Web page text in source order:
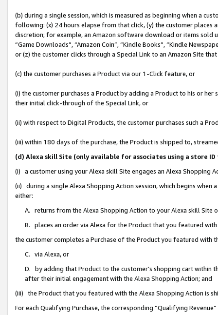
(b) during a single session, which is measured as beginning when a
following: (x) 24 hours elapse from that click, (y) the customer
discretion; for example, an Amazon software download or items sold
“Game Downloads”, “Amazon Coin”, “Kindle Books”, “Kindle
or (z) the customer clicks through a Special Link to an Amazon Site
(c) the customer purchases a Product via our 1-Click feature, or
(i) the customer purchases a Product by adding a Product to his or
their initial click-through of the Special Link, or
(ii) with respect to Digital Products, the customer purchases such a
(iii) within 180 days of the purchase, the Product is shipped to,
(d) Alexa skill Site (only available for associates using a store
(i) a customer using your Alexa skill Site engages an Alexa Shopping
(ii) during a single Alexa Shopping Action session, which begins when
either:
A. returns from the Alexa Shopping Action to your Alexa skill Site
B. places an order via Alexa for the Product that you featured with
the customer completes a Purchase of the Product you featured with
C. via Alexa, or
D. by adding that Product to the customer’s shopping cart within
after their initial engagement with the Alexa Shopping Action; and
(iii) the Product that you featured with the Alexa Shopping Action is
For each Qualifying Purchase, the corresponding “Qualifying